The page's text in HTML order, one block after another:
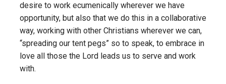
desire to work ecumenically wherever we have
opportunity, but also that we do this in a collaborative
way, working with other Christians wherever we can,
“spreading our tent pegs” so to speak, to embrace in
love all those the Lord leads us to serve and work
with.